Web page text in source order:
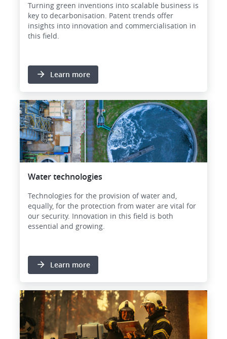
Turning green inventions into scalable business is
key to decarbonisation. Patent trends offer
insights into innovation and commercialisation in
this field.
Learn more
Image
Water technologies
Technologies for the provision of water and,
equally, for the protection from water are vital for
our security. Innovation in this field is both
essential and growing.
Learn more
Image